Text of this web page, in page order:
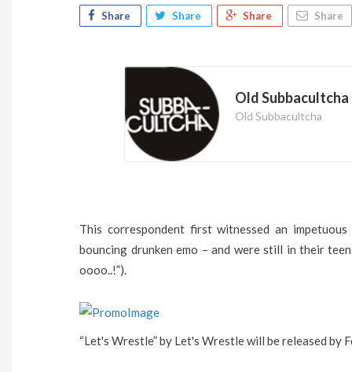
Share Share Share Share
Old Subbacultcha
Old Subbacultcha
This correspondent first witnessed an
bouncing drunken emo – and were still in their
oooo..!”).
“Let's Wrestle” by Let's Wrestle will be released by